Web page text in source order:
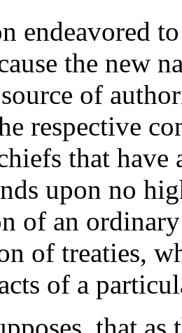
endeavored
the new
of
respective
that
upon no
of an
of treaties,
of a